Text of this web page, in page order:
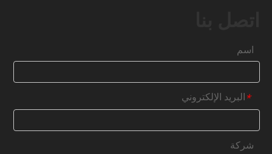
اسم
*البريد الإلكتروني
شركة